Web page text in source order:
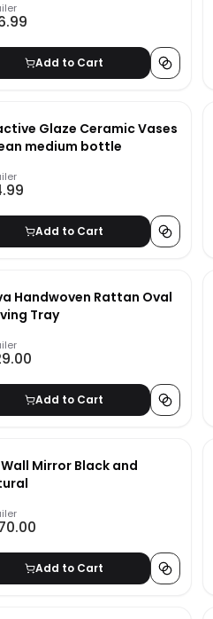
Add to Cart
Glaze Ceramic Vases
medium bottle
Add to Cart
Handwoven Rattan Oval
Tray
Add to Cart
Mirror Black and
Add to Cart